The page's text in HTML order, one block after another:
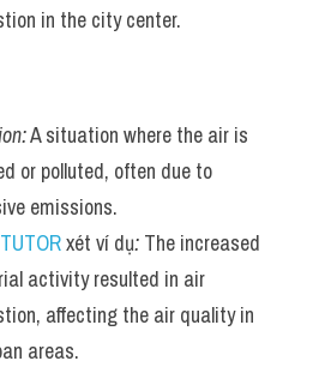
in the city center.
A situation where the air is
or polluted, often due to
emissions.
xét ví dụ: The increased
activity resulted in air
affecting the air quality in
areas.